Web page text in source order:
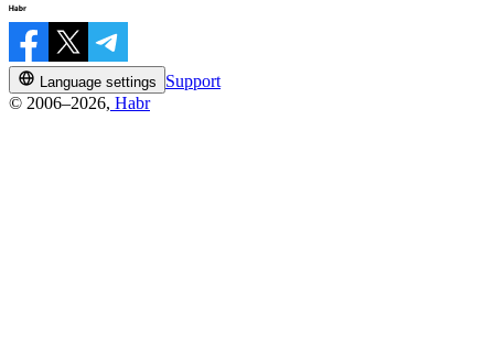
Language settings
Support
© 2006–2026, Habr